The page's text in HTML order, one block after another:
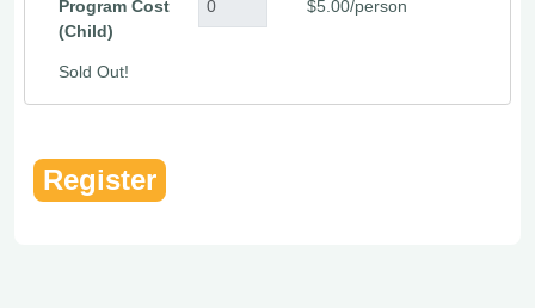
Program Cost
(Child)
$5.00/person
Sold Out!